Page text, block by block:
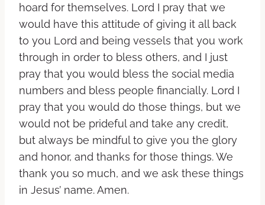
hoard for themselves. Lord I pray that we
would have this attitude of giving it all back
to you Lord and being vessels that you work
through in order to bless others, and I just
pray that you would bless the social media
numbers and bless people financially. Lord I
pray that you would do those things, but we
would not be prideful and take any credit,
but always be mindful to give you the glory
and honor, and thanks for those things. We
thank you so much, and we ask these things
in Jesus’ name. Amen.